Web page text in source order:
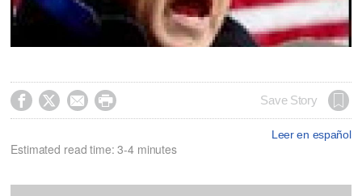
    Save Story
Leer en español
Estimated read time: 3-4 minutes